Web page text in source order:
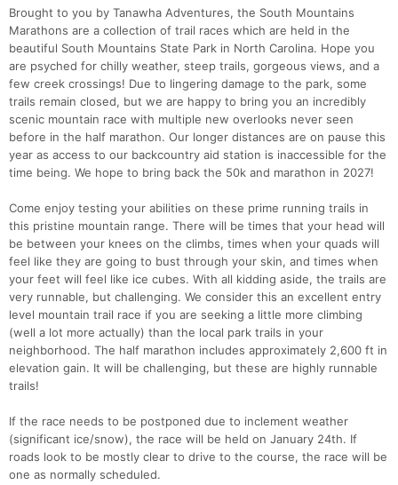
Brought to you by Tanawha Adventures, the South Mountains
Marathons are a collection of trail races which are held in the
beautiful South Mountains State Park in North Carolina. Hope you
are psyched for chilly weather, steep trails, gorgeous views, and a
few creek crossings! Due to lingering damage to the park, some
trails remain closed, but we are happy to bring you an incredibly
scenic mountain race with multiple new overlooks never seen
before in the half marathon. Our longer distances are on pause this
year as access to our backcountry aid station is inaccessible for the
time being. We hope to bring back the 50k and marathon in 2027!
Come enjoy testing your abilities on these prime running trails in
this pristine mountain range. There will be times that your head will
be between your knees on the climbs, times when your quads will
feel like they are going to bust through your skin, and times when
your feet will feel like ice cubes. With all kidding aside, the trails are
very runnable, but challenging. We consider this an excellent entry
level mountain trail race if you are seeking a little more climbing
(well a lot more actually) than the local park trails in your
neighborhood. The half marathon includes approximately 2,600 ft in
elevation gain. It will be challenging, but these are highly runnable
trails!
If the race needs to be postponed due to inclement weather
(significant ice/snow), the race will be held on January 24th. If
roads look to be mostly clear to drive to the course, the race will be
one as normally scheduled.